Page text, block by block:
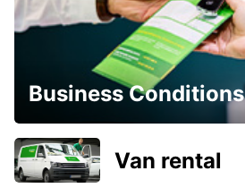
Business Conditions
Van rental